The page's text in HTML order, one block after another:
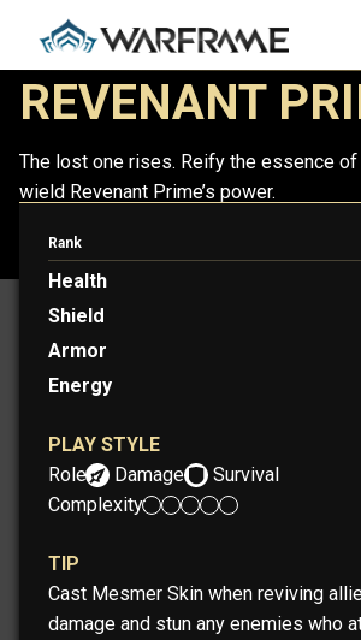
REVENANT
The lost one rises. Reify the essence
wield Revenant Prime’s power.
Rank
Health
Shield
Armor
Energy
PLAY STYLE
Role:
Damage
Survival
Complexity:
TIP
Cast Mesmer Skin when reviving
damage and stun any enemies who